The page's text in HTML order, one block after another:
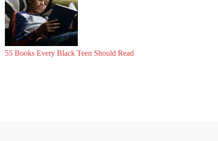
55 Books Every Black Teen Should Read